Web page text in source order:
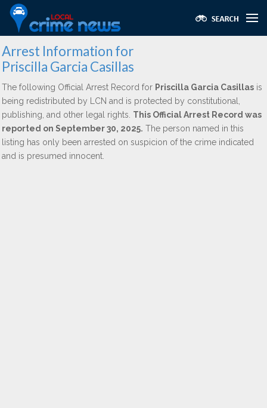
Arrest Information for
Priscilla Garcia Casillas
The following Official Arrest Record for Priscilla Garcia Casillas is
being redistributed by LCN and is protected by constitutional,
publishing, and other legal rights. This Official Arrest Record was
reported on September 30, 2025. The person named in this
listing has only been arrested on suspicion of the crime indicated
and is presumed innocent.